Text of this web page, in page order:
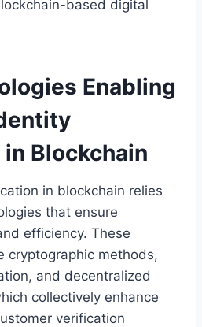
based digital
Enabling
Blockchain
in blockchain relies
that ensure
efficiency. These
cryptographic methods,
and decentralized
collectively enhance
verification